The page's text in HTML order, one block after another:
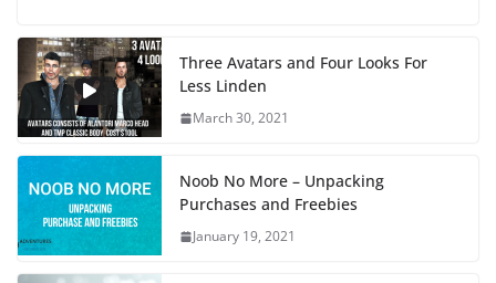
i
n
g
…
Three Avatars and Four Looks For
Less Linden
March 30, 2021
Noob No More – Unpacking
Purchases and Freebies
January 19, 2021